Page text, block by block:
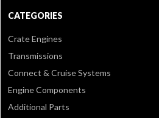
CATEGORIES
Crate Engines
Transmissions
Connect & Cruise Systems
Engine Components
Additional Parts